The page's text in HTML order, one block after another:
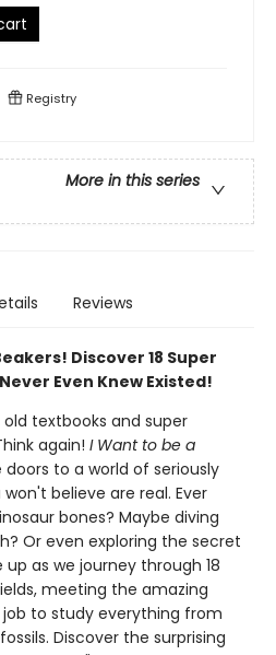
Registry
More in this series
Reviews
Discover 18 Super
Even Knew Existed!
textbooks and super
again! I Want to be a
to a world of seriously
believe are real. Ever
bones? Maybe diving
Or even exploring the secret
as we journey through 18
meeting the amazing
to study everything from
Discover the surprising